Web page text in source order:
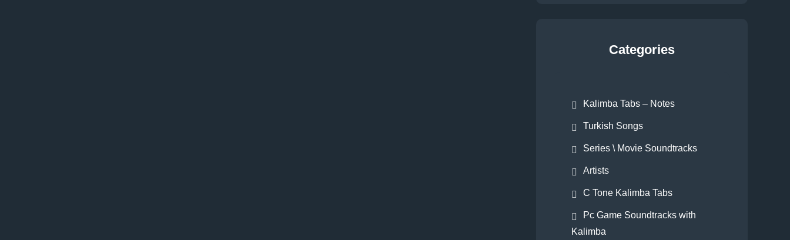
Categories
Kalimba Tabs – Notes
Turkish Songs
Series \ Movie Soundtracks
Artists
C Tone Kalimba Tabs
Pc Game Soundtracks with
Kalimba